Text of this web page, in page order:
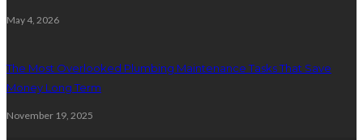
May 4, 2026
The Most Overlooked Plumbing Maintenance Tasks That Save
Money Long Term
November 19, 2025